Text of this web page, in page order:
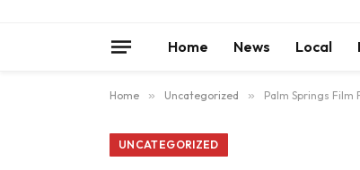
Home News Local
Home » Uncategorized » Palm Springs Film
UNCATEGORIZED